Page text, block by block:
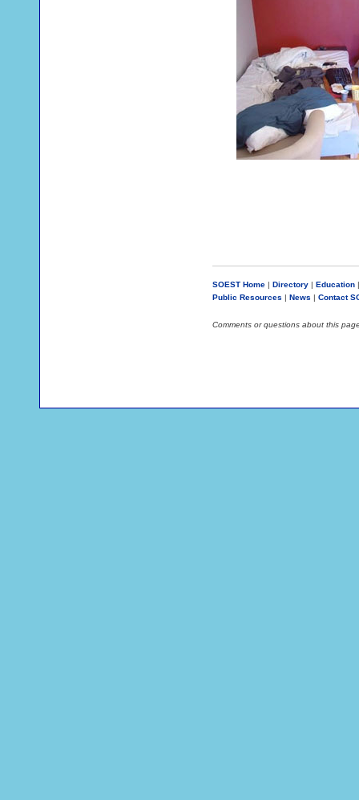
SOEST Home | Directory | Education
Public Resources | News | Contact
Comments or questions about this